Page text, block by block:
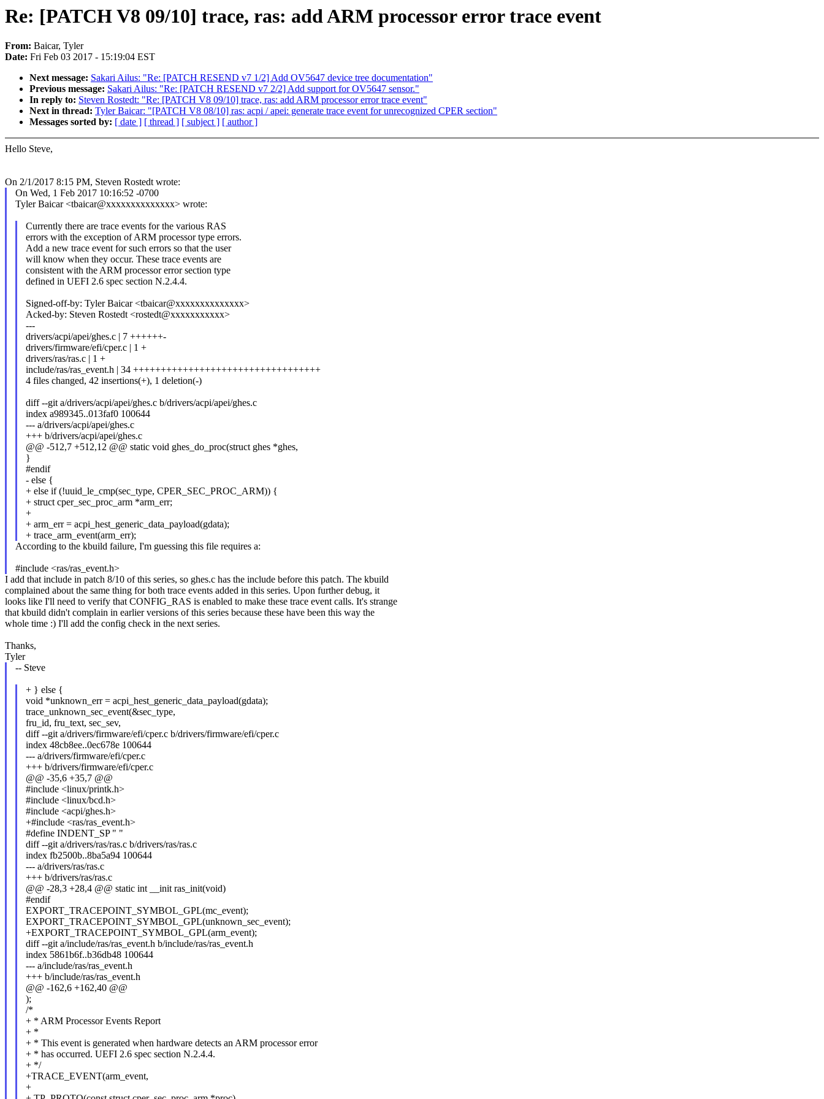
Re: [PATCH V8 09/10] trace, ras: add ARM processor error trace event
From: Baicar, Tyler
Date: Fri Feb 03 2017 - 15:19:04 EST
Next message: Sakari Ailus: "Re: [PATCH RESEND v7 1/2] Add OV5647 device tree documentation"
Previous message: Sakari Ailus: "Re: [PATCH RESEND v7 2/2] Add support for OV5647 sensor."
In reply to: Steven Rostedt: "Re: [PATCH V8 09/10] trace, ras: add ARM processor error trace event"
Next in thread: Tyler Baicar: "[PATCH V8 08/10] ras: acpi / apei: generate trace event for unrecognized CPER section"
Messages sorted by: [ date ] [ thread ] [ subject ] [ author ]
Hello Steve,
On 2/1/2017 8:15 PM, Steven Rostedt wrote:
On Wed, 1 Feb 2017 10:16:52 -0700
Tyler Baicar <tbaicar@xxxxxxxxxxxxxx> wrote:
Currently there are trace events for the various RAS
errors with the exception of ARM processor type errors.
Add a new trace event for such errors so that the user
will know when they occur. These trace events are
consistent with the ARM processor error section type
defined in UEFI 2.6 spec section N.2.4.4.
Signed-off-by: Tyler Baicar <tbaicar@xxxxxxxxxxxxxx>
Acked-by: Steven Rostedt <rostedt@xxxxxxxxxxx>
---
drivers/acpi/apei/ghes.c | 7 ++++++-
drivers/firmware/efi/cper.c | 1 +
drivers/ras/ras.c | 1 +
include/ras/ras_event.h | 34 ++++++++++++++++++++++++++++++++++
4 files changed, 42 insertions(+), 1 deletion(-)
diff --git a/drivers/acpi/apei/ghes.c b/drivers/acpi/apei/ghes.c
index a989345..013faf0 100644
--- a/drivers/acpi/apei/ghes.c
+++ b/drivers/acpi/apei/ghes.c
@@ -512,7 +512,12 @@ static void ghes_do_proc(struct ghes *ghes,
}
#endif
- else {
+ else if (!uuid_le_cmp(sec_type, CPER_SEC_PROC_ARM)) {
+ struct cper_sec_proc_arm *arm_err;
+
+ arm_err = acpi_hest_generic_data_payload(gdata);
+ trace_arm_event(arm_err);
According to the kbuild failure, I'm guessing this file requires a:
#include <ras/ras_event.h>
I add that include in patch 8/10 of this series, so ghes.c has the include before this patch. The kbuild
complained about the same thing for both trace events added in this series. Upon further debug, it
looks like I'll need to verify that CONFIG_RAS is enabled to make these trace event calls. It's strange
that kbuild didn't complain in earlier versions of this series because these have been this way the
whole time :) I'll add the config check in the next series.
Thanks,
Tyler
-- Steve
+ } else {
void *unknown_err = acpi_hest_generic_data_payload(gdata);
trace_unknown_sec_event(&sec_type,
fru_id, fru_text, sec_sev,
diff --git a/drivers/firmware/efi/cper.c b/drivers/firmware/efi/cper.c
index 48cb8ee..0ec678e 100644
--- a/drivers/firmware/efi/cper.c
+++ b/drivers/firmware/efi/cper.c
@@ -35,6 +35,7 @@
#include <linux/printk.h>
#include <linux/bcd.h>
#include <acpi/ghes.h>
+#include <ras/ras_event.h>
#define INDENT_SP " "
diff --git a/drivers/ras/ras.c b/drivers/ras/ras.c
index fb2500b..8ba5a94 100644
--- a/drivers/ras/ras.c
+++ b/drivers/ras/ras.c
@@ -28,3 +28,4 @@ static int __init ras_init(void)
#endif
EXPORT_TRACEPOINT_SYMBOL_GPL(mc_event);
EXPORT_TRACEPOINT_SYMBOL_GPL(unknown_sec_event);
+EXPORT_TRACEPOINT_SYMBOL_GPL(arm_event);
diff --git a/include/ras/ras_event.h b/include/ras/ras_event.h
index 5861b6f..b36db48 100644
--- a/include/ras/ras_event.h
+++ b/include/ras/ras_event.h
@@ -162,6 +162,40 @@
);
/*
+ * ARM Processor Events Report
+ *
+ * This event is generated when hardware detects an ARM processor error
+ * has occurred. UEFI 2.6 spec section N.2.4.4.
+ */
+TRACE_EVENT(arm_event,
+